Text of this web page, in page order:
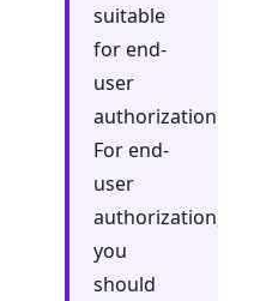
suitable
for end-
user
authorization.
For end-
user
authorization,
you
should